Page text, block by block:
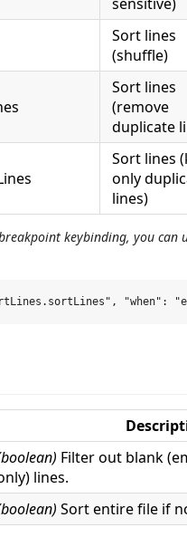
Sort lines
(shuffle)
Sort lines
(remove
duplicate
Sort lines
only
lines)
keybinding, you
Filter out blank
lines.
Sort entire file if